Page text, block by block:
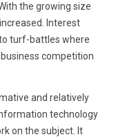
the growing size
Interest
turf-battles where
competition
and relatively
technology
on the subject. It